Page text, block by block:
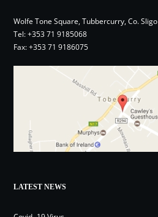
Wolfe Tone Square, Tubbercurry, Co. Sligo
Tel:+353 71 9185068
Fax: +353 71 9186075
LATEST NEWS